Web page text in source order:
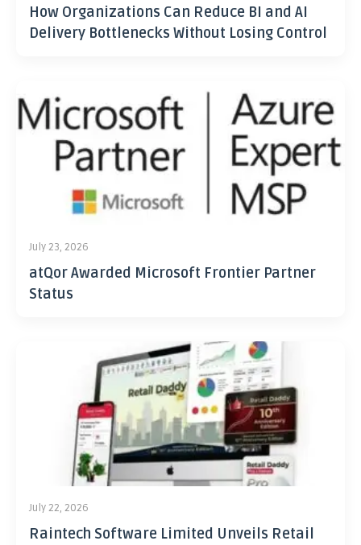
How Organizations Can Reduce BI and AI
Delivery Bottlenecks Without Losing Control
July 23, 2026
atQor Awarded Microsoft Frontier Partner
Status
July 22, 2026
Raintech Software Limited Unveils Retail